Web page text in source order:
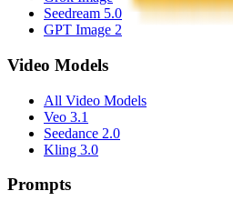
Seedream 5.0
GPT Image 2
Video Models
All Video Models
Veo 3.1
Seedance 2.0
Kling 3.0
Prompts